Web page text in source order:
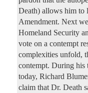
Death) allows him to
Amendment. Next
Homeland Security
vote on a contempt
complexities unfold,
contempt. During his
today, Richard
claim that Dr. Death